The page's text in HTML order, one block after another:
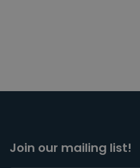
Join our mailing list!